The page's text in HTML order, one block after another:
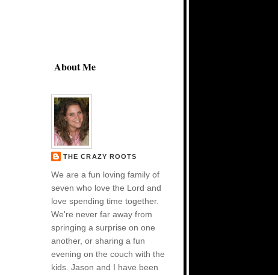
About Me
THE CRAZY ROOTS
We are a fun loving family of
seven who love the Lord and
love spending time together.
We're never far away from
springing a surprise on one
another, or sharing a fun
evening on the couch with the
kids. Jason and I have been